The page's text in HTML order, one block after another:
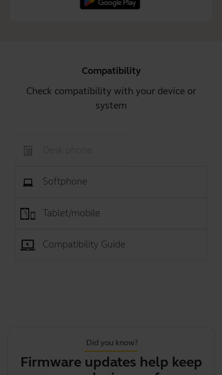
Compatibility
Check compatibility with your device or
system
Softphone
Tablet/mobile
Compatibility Guide
Did you know?
Firmware updates help keep